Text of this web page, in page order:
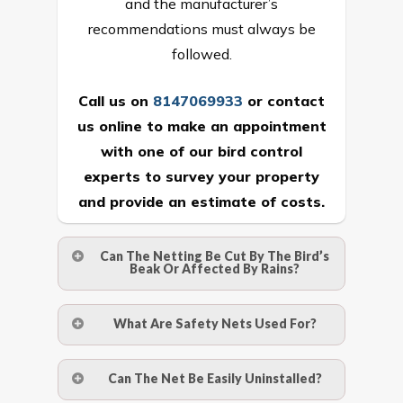
recommendations must always be
followed.
Call us on 8147069933 or contact
us online to make an appointment
with one of our bird control
experts to survey your property
and provide an estimate of costs.
Can The Netting Be Cut By The Bird’s
Beak Or Affected By Rains?
withstand a maximum weight of 15
kgs. (upto 15 mm). It is water proof and
What Are Safety Nets Used For?
Can The Net Be Easily Uninstalled?